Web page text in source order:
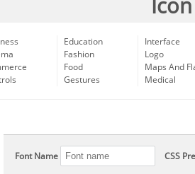
Education
Fashion
Food
Gestures
Interface
Logo
Maps And
Medical
Font Name CSS